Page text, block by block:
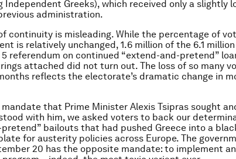
Greeks), which received only a slightly
administration.
continuity is misleading. While the percentage of
is relatively unchanged, 1.6 million of the 6.1
referendum on continued “extend-and-pretend”
attached did not turn out. The loss of so many
reflects the electorate’s dramatic change in
that Prime Minister Alexis Tsipras sought
with him, we asked voters to back our
bailouts that had pushed Greece into a
for austerity policies across Europe. The
20 has the opposite mandate: to implement